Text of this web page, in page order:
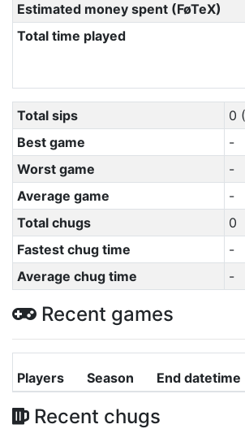
Estimated money spent (FøTeX)
Total time played
Total sips
0
Best game
-
Worst game
-
Average game
-
Total chugs
0
Fastest chug time
-
Average chug time
-
Recent games
Players Season End datetime
Recent chugs